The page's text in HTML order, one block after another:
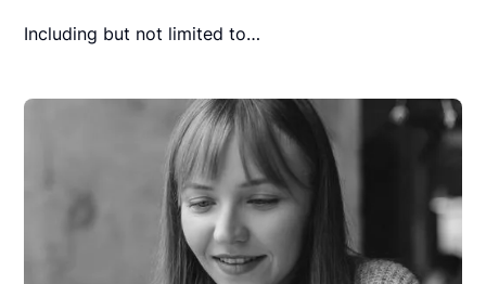
Including but not limited to…